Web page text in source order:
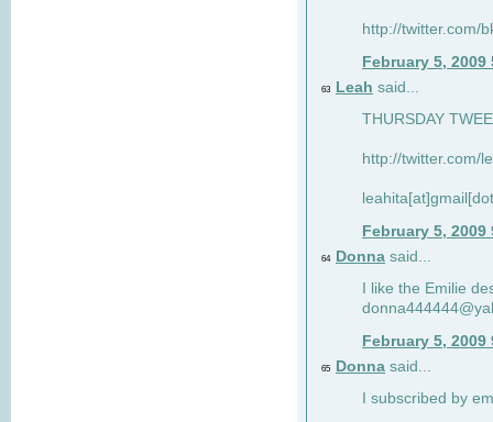
http://twitter.com/
February 5, 2009
63 Leah said...
THURSDAY
http://twitter.com/
February 5, 2009
64 Donna said...
I like the Emilie
February 5, 2009
65 Donna said...
I subscribed by